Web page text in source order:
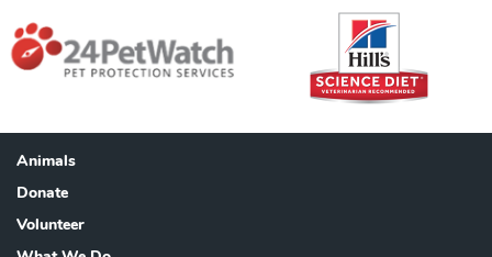
Footer
Animals
Donate
Volunteer